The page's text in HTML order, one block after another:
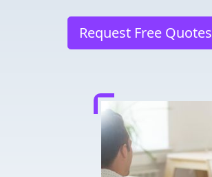
Request Free Quotes